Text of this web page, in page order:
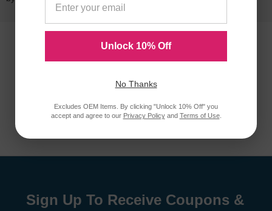
Sign Up To Receive Coupons &
Unlock 10% Off
No Thanks
Excludes OEM Items. By clicking "Unlock 10% Off" you
accept and agree to our Privacy Policyand Terms of Use.